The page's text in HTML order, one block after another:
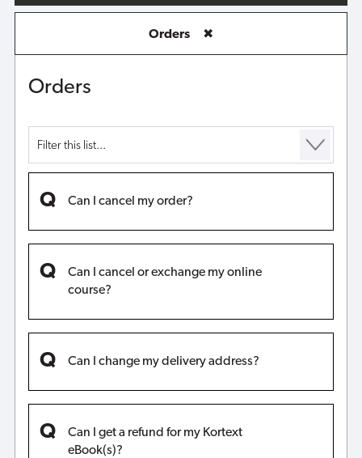
Orders ✖
Orders
Can I cancel my order?
Can I cancel or exchange my online
course?
Can I change my delivery address?
Can I get a refund for my Kortext
eBook(s)?